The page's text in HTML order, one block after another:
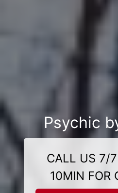
Psychic
CALL US 7/
10MIN FOR